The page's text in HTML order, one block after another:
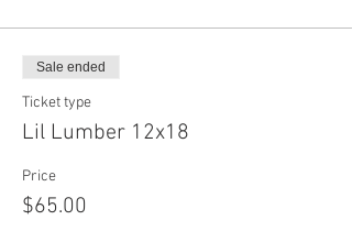
Sale ended
Ticket type
Lil Lumber 12x18
Price
$65.00